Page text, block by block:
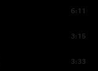
6:11
3:15
3:33